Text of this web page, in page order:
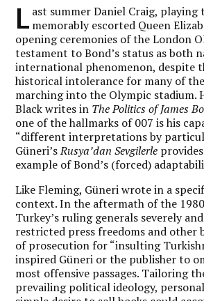
L ast summer Daniel Craig, playing
memorably escorted Queen
opening ceremonies of the London
testament to Bond’s status as both
international phenomenon, despite
historical intolerance for many of
marching into the Olympic stadium.
Black writes in The Politics of James
one of the hallmarks of 007 is his
“different interpretations by
Güneri’sRusya’dan Sevgilerle
example of Bond’s (forced)
Like Fleming, Güneri wrote in a
context. In the aftermath of the
Turkey’s ruling generals severely
restricted press freedoms and other
of prosecution for “insulting
inspired Güneri or the publisher to
most offensive passages. Tailoring
prevailing political ideology,